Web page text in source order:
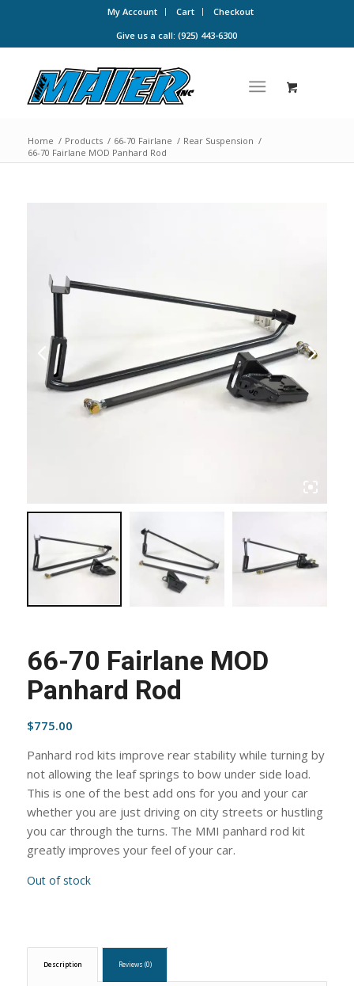
My Account Cart
Checkout
Give us a call: (925) 443-6300
Home / Products / 66-70 Fairlane / Rear Suspension /
66-70 Fairlane MOD Panhard Rod
66-70 Fairlane MOD
Panhard Rod
$775.00
Panhard rod kits improve rear stability while turning by
not allowing the leaf springs to bow under side load.
This is one of the best add ons for you and your car
whether you are just driving on city streets or hustling
you car through the turns. The MMI panhard rod kit
greatly improves your feel of your car.
Out of stock
Description Reviews (0)